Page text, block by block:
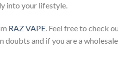
into your lifestyle.
RAZ VAPE. Feel free to check
doubts and if you are a